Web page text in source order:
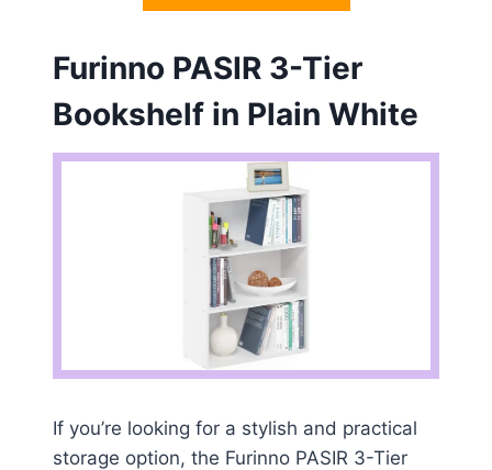
Furinno PASIR 3-Tier
Bookshelf in Plain White
If you’re looking for a stylish and practical
storage option, the Furinno PASIR 3-Tier